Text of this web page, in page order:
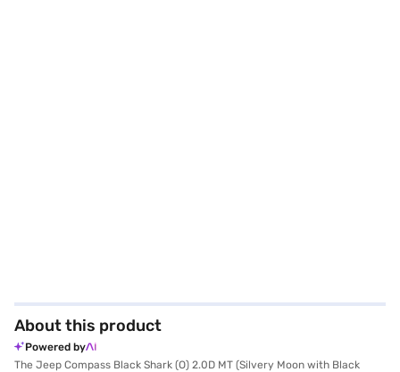
About this product
Powered by
The Jeep Compass Black Shark (O) 2.0D MT (Silvery Moon with Black